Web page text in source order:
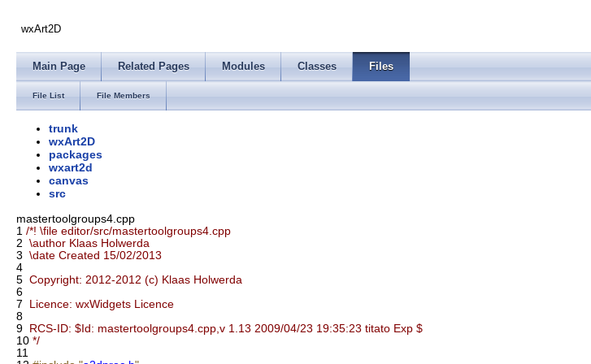
wxArt2D
Main Page Related Pages Modules Classes Files
File List File Members
trunk
wxArt2D
packages
wxart2d
canvas
src
mastertoolgroups4.cpp
1 /*! \file editor/src/mastertoolgroups4.cpp
2 \author Klaas Holwerda
3 \date Created 15/02/2013
4
5 Copyright: 2012-2012 (c) Klaas Holwerda
6
7
Licence: wxWidgets Licence
8
9
RCS-ID: $Id: mastertoolgroups4.cpp,v 1.13 2009/04/23 19:35:23 titato Exp $
10 */
11